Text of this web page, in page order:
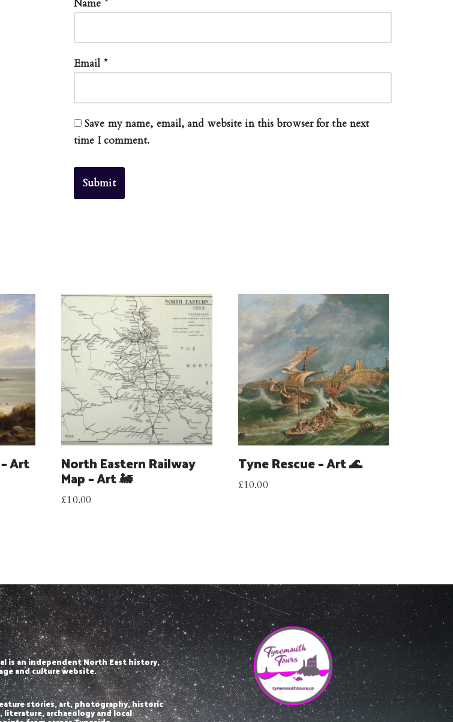
Name *
Email *
Save my name, email, and website in this browser for the next
time I comment.
Art North Eastern Railway
Map – Art 🚂
£10.00
Tyne Rescue – Art 🌊
£10.00
is an independent North East history,
and culture website.
stories, art, photography, historic
literature, archaeology and local